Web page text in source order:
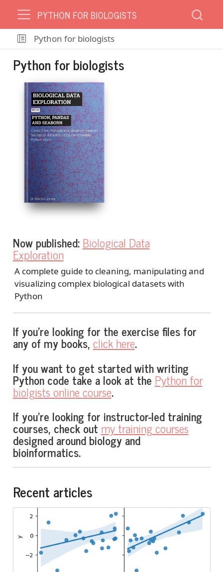
PYTHON FOR BIOLOGISTS
Python for biologists
Python for biologists
Now published:Biological Data
Exploration
A complete guide to cleaning, manipulating and
visualizing complex biological datasets with
Python
If you’re looking for the exercise files for
any of my books,click here.
If you want to get started with writing
Python code take a look at the Python for
biolgists online course.
If you’re looking for instructor-led training
courses, check out my training courses
designed around biology and
bioinformatics.
Recent articles